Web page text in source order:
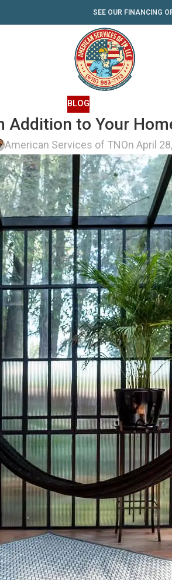
SEE OUR FINANCING
BLOG
Addition to Your
American Services of TNOn April